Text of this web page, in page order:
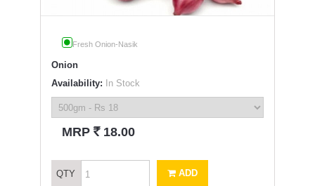
Fresh Onion-Nasik
Onion
Availability: In Stock
MRP ` 18.00
QTY ADD